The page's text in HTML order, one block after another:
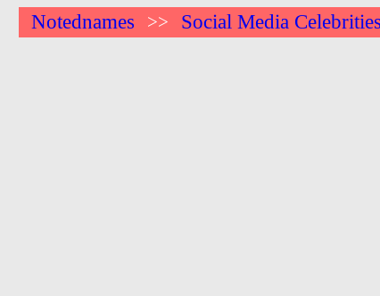
Notednames >> Social Media Celebrities